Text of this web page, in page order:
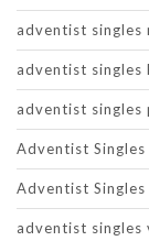
adventist singles
adventist singles
adventist singles
Adventist Singles
Adventist
adventist singles